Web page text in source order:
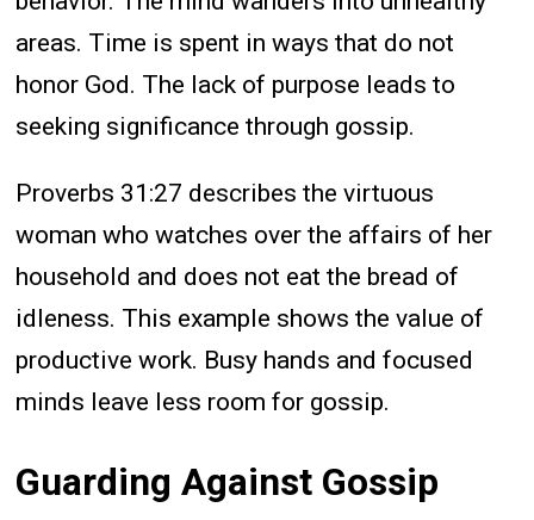
areas. Time is spent in ways that do not
honor God. The lack of purpose leads to
seeking significance through gossip.
Proverbs 31:27 describes the virtuous
woman who watches over the affairs of her
household and does not eat the bread of
idleness. This example shows the value of
productive work. Busy hands and focused
minds leave less room for gossip.
Guarding Against Gossip